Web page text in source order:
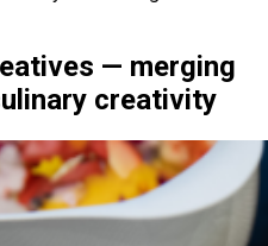
— merging
creativity